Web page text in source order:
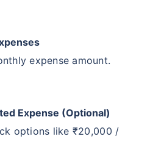
expense amount.
Expense (Optional)
options like ₹20,000 /